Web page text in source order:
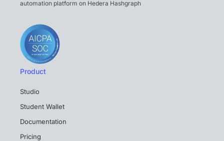
automation platform on Hedera Hashgraph
Product
Studio
Student Wallet
Documentation
Pricing